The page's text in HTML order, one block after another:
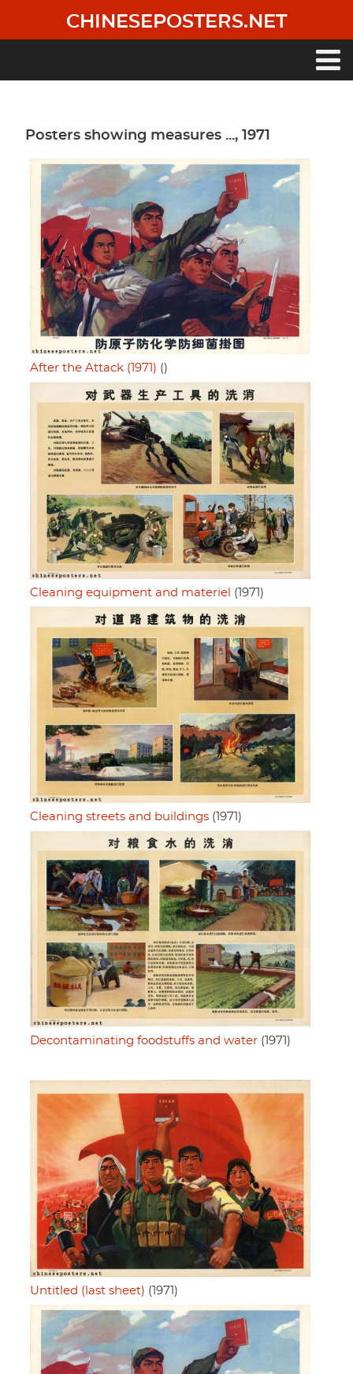
main
CHINESEPOSTERS.NET
Posters showing measures ..., 1971
After the Attack (1971) ()
Cleaning equipment and materiel (1971)
Cleaning streets and buildings (1971)
Decontaminating foodstuffs and water (1971)
Untitled (last sheet) (1971)